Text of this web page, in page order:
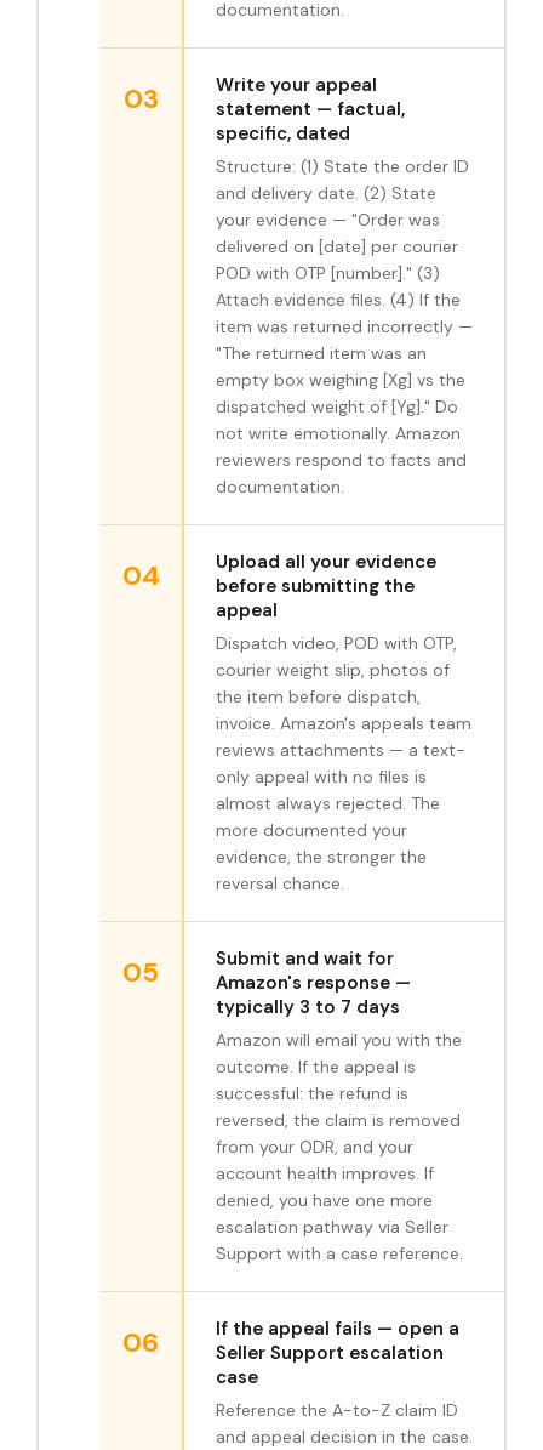
documentation.
03
Write your appeal
statement — factual,
specific, dated
Structure: (1) State the order ID
and delivery date. (2) State
your evidence — "Order was
delivered on [date] per courier
POD with OTP [number]." (3)
Attach evidence files. (4) If the
item was returned incorrectly —
"The returned item was an
empty box weighing [Xg] vs the
dispatched weight of [Yg]." Do
not write emotionally. Amazon
reviewers respond to facts and
documentation.
04
Upload all your evidence
before submitting the
appeal
Dispatch video, POD with OTP,
courier weight slip, photos of
the item before dispatch,
invoice. Amazon's appeals team
reviews attachments — a text-
only appeal with no files is
almost always rejected. The
more documented your
evidence, the stronger the
reversal chance.
05
Submit and wait for
Amazon's response —
typically 3 to 7 days
Amazon will email you with the
outcome. If the appeal is
successful: the refund is
reversed, the claim is removed
from your ODR, and your
account health improves. If
denied, you have one more
escalation pathway via Seller
Support with a case reference.
06
If the appeal fails — open a
Seller Support escalation
case
Reference the A-to-Z claim ID
and appeal decision in the case.